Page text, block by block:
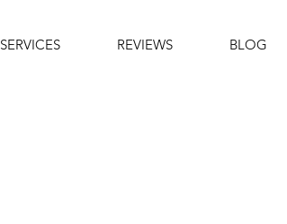
SERVICES REVIEWS BLOG